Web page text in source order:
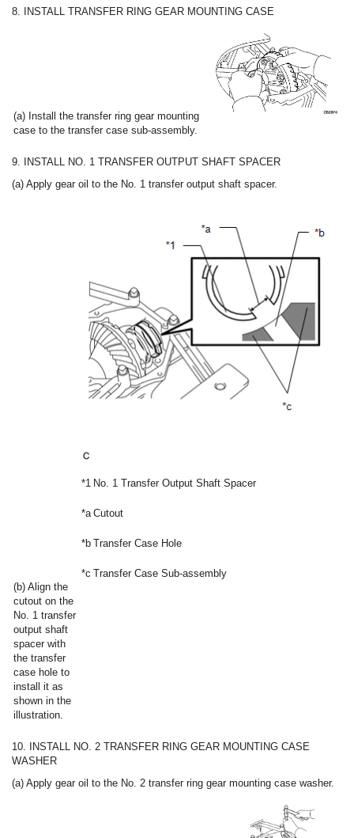
8. INSTALL TRANSFER RING GEAR MOUNTING CASE
(a) Install the transfer ring gear mounting
case to the transfer case sub-assembly.
9. INSTALL NO. 1 TRANSFER OUTPUT SHAFT SPACER
(a) Apply gear oil to the No. 1 transfer output shaft spacer.
(b) Align the
cutout on the
No. 1 transfer
output shaft
spacer with
the transfer
case hole to
install it as
shown in the
illustration.
*1 No. 1 Transfer Output Shaft Spacer
*a Cutout
*b Transfer Case Hole
*c Transfer Case Sub-assembly
10. INSTALL NO. 2 TRANSFER RING GEAR MOUNTING CASE
WASHER
(a) Apply gear oil to the No. 2 transfer ring gear mounting case washer.